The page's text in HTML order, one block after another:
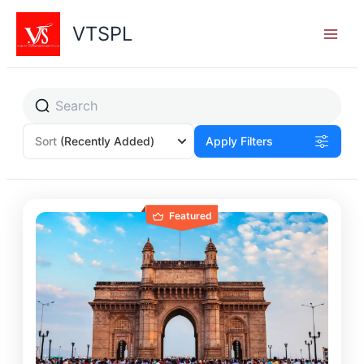
Skip
content
VTSPL
Sort (Recently Added) Apply Filters
Featured